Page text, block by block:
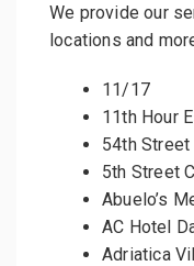
We provide our
locations and
11/17
11th Hour
54th Street
5th Street
Abuelo’s
AC Hotel
Adriatica